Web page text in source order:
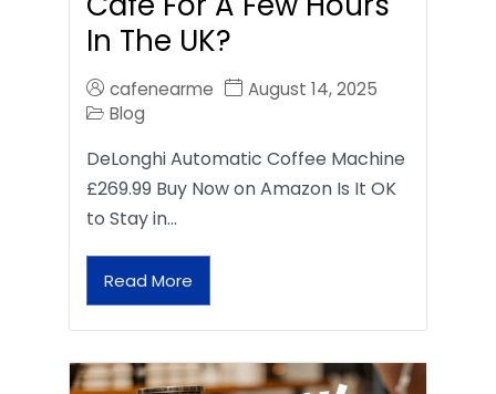
In The UK?
cafenearme
August 14, 2025
Blog
DeLonghi Automatic Coffee Machine
£269.99 Buy Now on Amazon Is It OK
to Stay in…
Read More